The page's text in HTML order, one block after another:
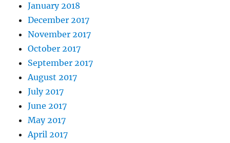
January 2018
December 2017
November 2017
October 2017
September 2017
August 2017
July 2017
June 2017
May 2017
April 2017